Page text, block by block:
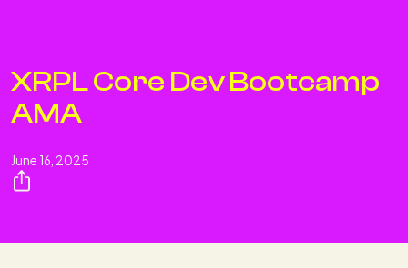
XRPL Core Dev Bootcamp
AMA
June 16, 2025